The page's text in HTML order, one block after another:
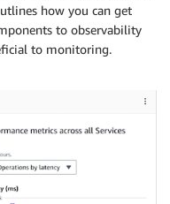
how you can get
to observability
to monitoring.